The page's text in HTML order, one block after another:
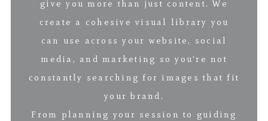
give you more than just content. We
create a cohesive visual library you
can use across your website, social
media, and marketing so you’re not
constantly searching for images that fit
your brand.
From planning your session to guiding